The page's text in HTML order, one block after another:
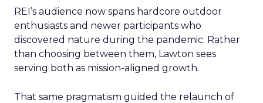
REI’s audience now spans hardcore outdoor
enthusiasts and newer participants who
discovered nature during the pandemic. Rather
than choosing between them, Lawton sees
serving both as mission-aligned growth.
That same pragmatism guided the relaunch of